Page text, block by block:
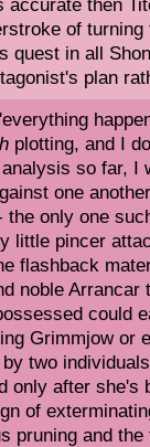
accurate then
of turning
quest in all
plan
plotting, and I
so far, I
one
only one
little pincer
flashback
noble
could
Grimmjow or
two
only after she's
of
pruning and